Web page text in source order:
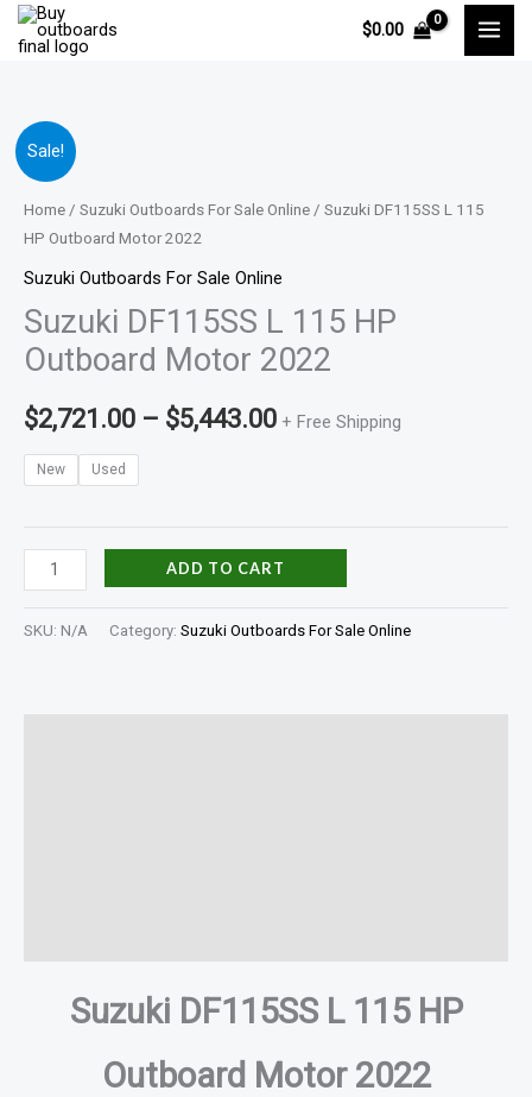
Skip
$0.00
Sale!
Home / Suzuki Outboards For Sale Online / Suzuki DF115SS L 115
HP Outboard Motor 2022
Suzuki Outboards For Sale Online
Suzuki DF115SS L 115 HP
Outboard Motor 2022
$2,721.00 – $5,443.00
range:
through
$5,443.00
+ Free Shipping
New Used
Suzuki
DF115SS
L
115
HP
Outboard
Motor
2022
quantity
ADD TO CART
SKU: N/A Category: Suzuki Outboards For Sale Online
Suzuki DF115SS L 115 HP
Outboard Motor 2022